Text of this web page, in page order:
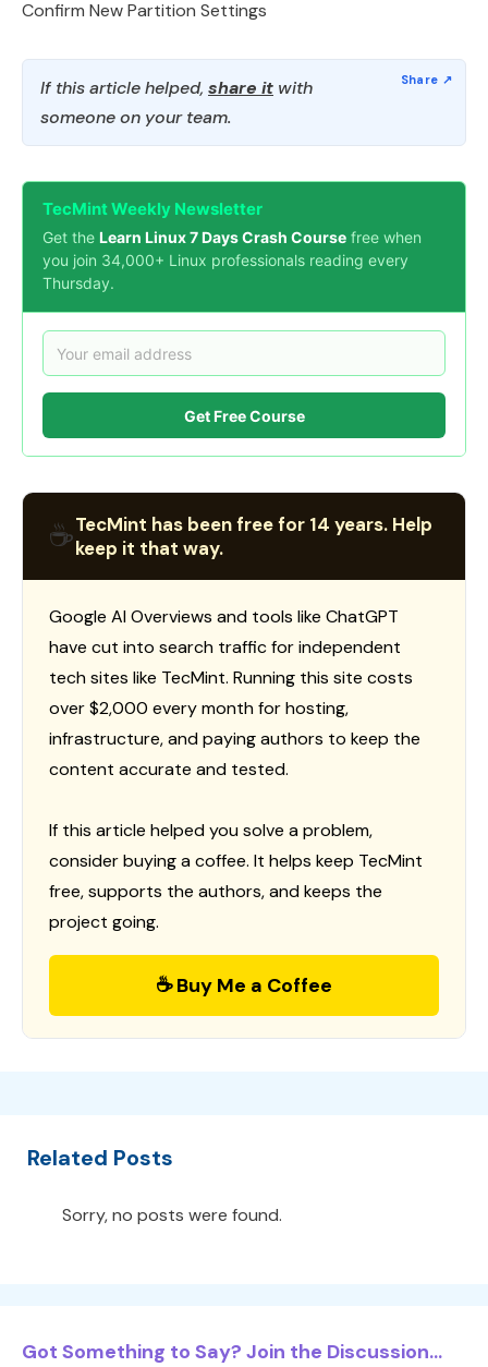
Confirm New Partition Settings
If this article helped, share it with
someone on your team.
TecMint Weekly Newsletter
Get the Learn Linux 7 Days Crash Course free when
you join 34,000+ Linux professionals reading every
Thursday.
Get Free Course
☕TecMint has been free for 14 years. Help
keep it that way.
Google AI Overviews and tools like ChatGPT
have cut into search traffic for independent
tech sites like TecMint. Running this site costs
over $2,000 every month for hosting,
infrastructure, and paying authors to keep the
content accurate and tested.
If this article helped you solve a problem,
consider buying a coffee. It helps keep TecMint
free, supports the authors, and keeps the
project going.
☕ Buy Me a Coffee
Related Posts
Sorry, no posts were found.
Got Something to Say? Join the Discussion...